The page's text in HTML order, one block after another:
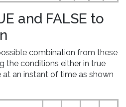
and FALSE to
combination from these
the conditions either in true
at an instant of time as shown